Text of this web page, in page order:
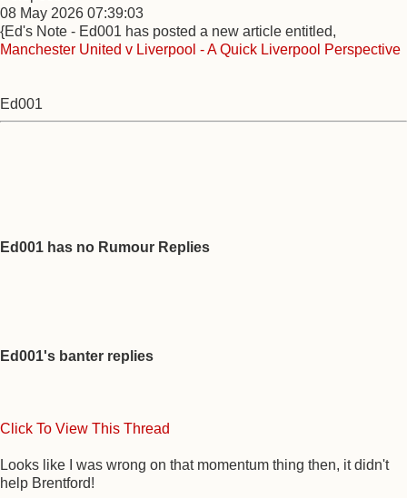
08 May 2026 07:39:03
{Ed's Note - Ed001 has posted a new article entitled,
Manchester United v Liverpool - A Quick Liverpool Perspective
Ed001
Ed001 has no Rumour Replies
Ed001's banter replies
Click To View This Thread
Looks like I was wrong on that momentum thing then, it didn't
help Brentford!